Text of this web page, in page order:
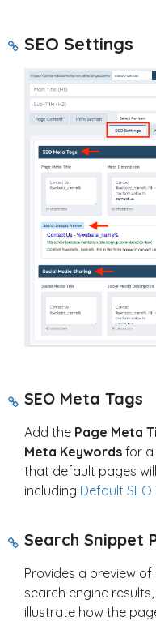
SEO Settings
SEO Meta Tags
Add the Page Meta
Meta Keywords for a
that default pages
including Default
Search Snippet
Provides a preview
search engine
illustrate how the